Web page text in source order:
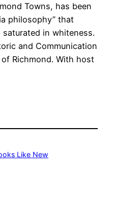
Towns, has been
philosophy” that
in whiteness.
and Communication
Richmond. With host
Like New